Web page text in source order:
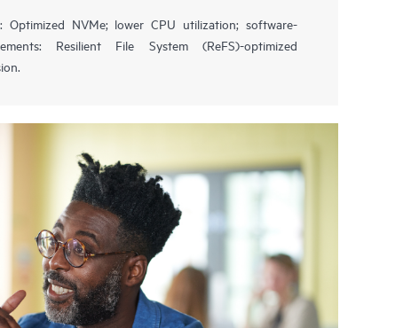
Optimized NVMe; lower CPU utilization; software-
Resilient File System (ReFS)-optimized